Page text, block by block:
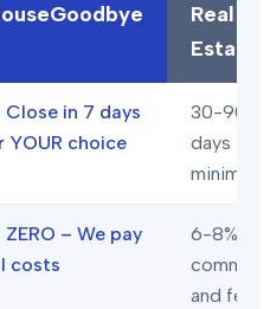
Real
Estate
Close in 7 days
YOUR choice
30-90+
days
minimum
ZERO – We pay
costs
6-8% in
and fees